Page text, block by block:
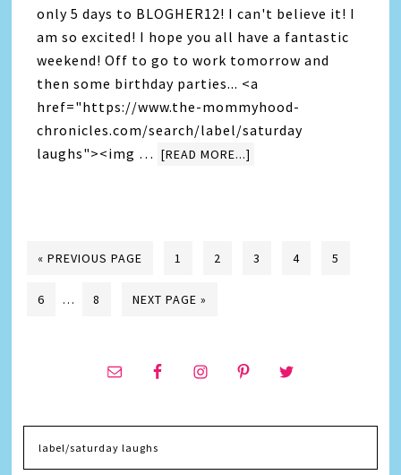
only 5 days to BLOGHER12! I can't believe it! I
am so excited! I hope you all have a fantastic
weekend! Off to go to work tomorrow and
then some birthday parties... <a
href="https://www.the-mommyhood-
chronicles.com/search/label/saturday
laughs"><img … [READ MORE...]
« PREVIOUS PAGE 1 2 3 4 5
6 … 8 NEXT PAGE »